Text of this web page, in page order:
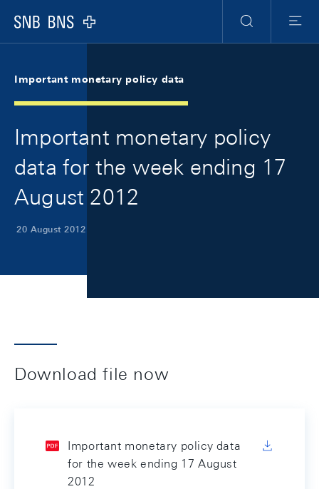
Logo
Search
Menu
Important monetary policy data
Important monetary policy
data for the week ending 17
August 2012
20 August 2012
Download file now
Important monetary policy data
for the week ending 17 August
2012